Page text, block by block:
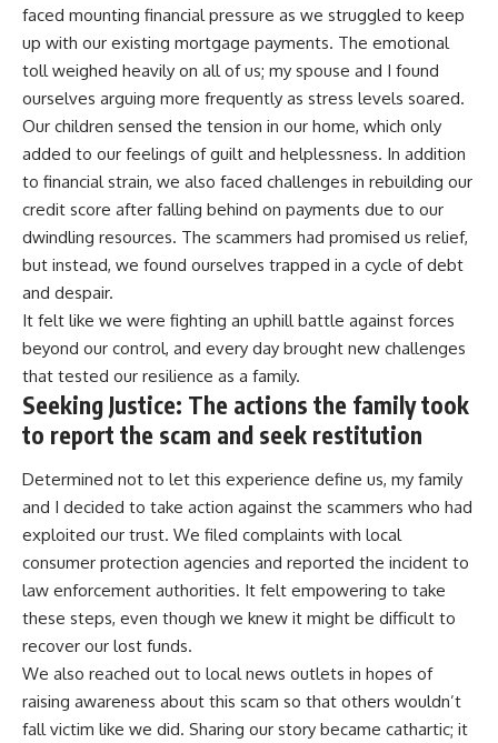
faced mounting financial pressure as we struggled to keep
up with our existing mortgage payments. The emotional
toll weighed heavily on all of us; my spouse and I found
ourselves arguing more frequently as stress levels soared.
Our children sensed the tension in our home, which only
added to our feelings of guilt and helplessness. In addition
to financial strain, we also faced challenges in rebuilding our
credit score after falling behind on payments due to our
dwindling resources. The scammers had promised us relief,
but instead, we found ourselves trapped in a cycle of debt
and despair.
It felt like we were fighting an uphill battle against forces
beyond our control, and every day brought new challenges
that tested our resilience as a family.
Seeking Justice: The actions the family took
to report the scam and seek restitution
Determined not to let this experience define us, my family
and I decided to take action against the scammers who had
exploited our trust. We filed complaints with local
consumer protection agencies and reported the incident to
law enforcement authorities. It felt empowering to take
these steps, even though we knew it might be difficult to
recover our lost funds.
We also reached out to local news outlets in hopes of
raising awareness about this scam so that others wouldn’t
fall victim like we did. Sharing our story became cathartic; it